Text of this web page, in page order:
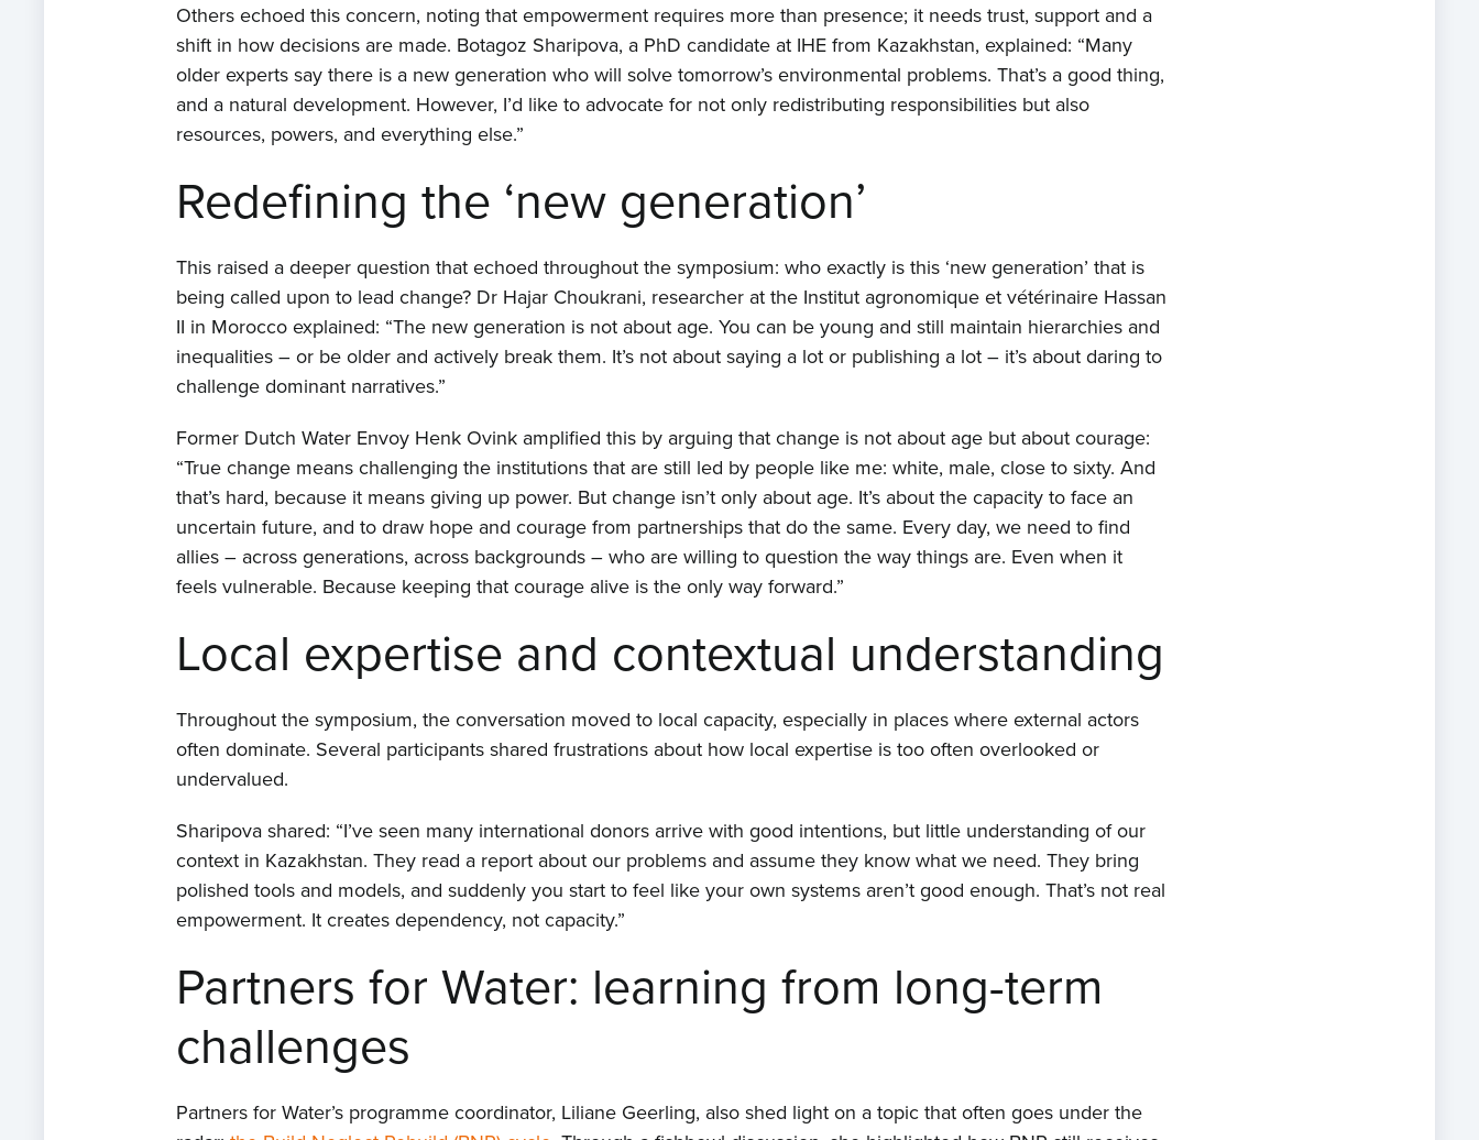
Others echoed this concern, noting that empowerment requires more than presence; it needs trust, support and a
shift in how decisions are made. Botagoz Sharipova, a PhD candidate at IHE from Kazakhstan, explained: “Many
older experts say there is a new generation who will solve tomorrow’s environmental problems. That’s a good thing,
and a natural development. However, I’d like to advocate for not only redistributing responsibilities but also
resources, powers, and everything else.”
Redefining the ‘new generation’
This raised a deeper question that echoed throughout the symposium: who exactly is this ‘new generation’ that is
being called upon to lead change? Dr Hajar Choukrani, researcher at the Institut agronomique et vétérinaire Hassan
II in Morocco explained: “The new generation is not about age. You can be young and still maintain hierarchies and
inequalities – or be older and actively break them. It’s not about saying a lot or publishing a lot – it’s about daring to
challenge dominant narratives.”
Former Dutch Water Envoy Henk Ovink amplified this by arguing that change is not about age but about courage:
“True change means challenging the institutions that are still led by people like me: white, male, close to sixty. And
that’s hard, because it means giving up power. But change isn’t only about age. It’s about the capacity to face an
uncertain future, and to draw hope and courage from partnerships that do the same. Every day, we need to find
allies – across generations, across backgrounds – who are willing to question the way things are. Even when it
feels vulnerable. Because keeping that courage alive is the only way forward.”
Local expertise and contextual understanding
Throughout the symposium, the conversation moved to local capacity, especially in places where external actors
often dominate. Several participants shared frustrations about how local expertise is too often overlooked or
undervalued.
Sharipova shared: “I’ve seen many international donors arrive with good intentions, but little understanding of our
context in Kazakhstan. They read a report about our problems and assume they know what we need. They bring
polished tools and models, and suddenly you start to feel like your own systems aren’t good enough. That’s not real
empowerment. It creates dependency, not capacity.”
Partners for Water: learning from long-term
challenges
Partners for Water’s programme coordinator, Liliane Geerling, also shed light on a topic that often goes under the